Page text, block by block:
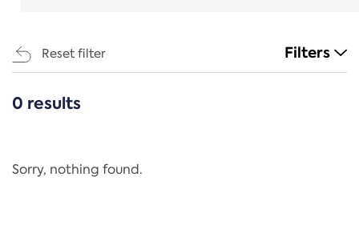
Reset filter Filters
CATEGORIES
Regulation
0 results
Sorry, nothing found.